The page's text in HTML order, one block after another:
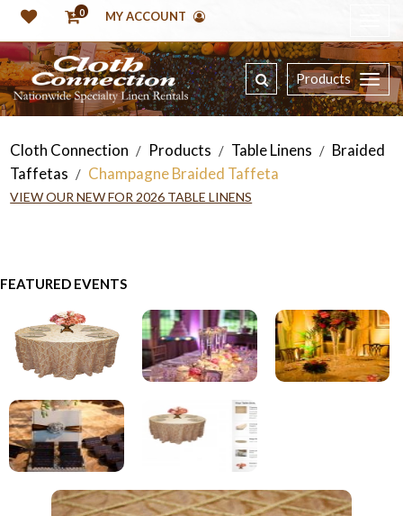
0 MY ACCOUNT
Products
Cloth Connection / Products / Table Linens / Braided
Taffetas / Champagne Braided Taffeta
VIEW OUR NEW FOR 2026 TABLE LINENS
FEATURED EVENTS